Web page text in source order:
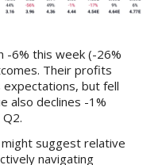
-6% this week (-26%
Their profits
expectations, but fell
also declines -1%
suggest relative
navigating